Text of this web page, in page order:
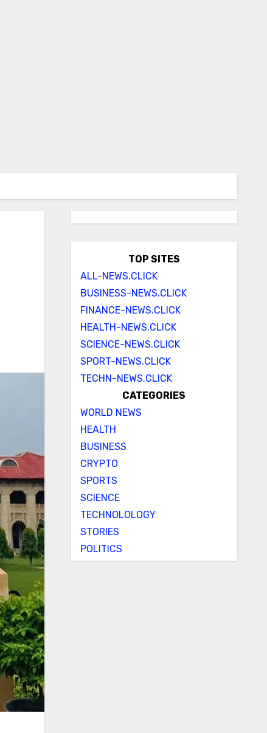
TOP SITES
ALL-NEWS.CLICK
BUSINESS-NEWS.CLICK
FINANCE-NEWS.CLICK
HEALTH-NEWS.CLICK
SCIENCE-NEWS.CLICK
SPORT-NEWS.CLICK
TECHN-NEWS.CLICK
CATEGORIES
WORLD NEWS
HEALTH
BUSINESS
CRYPTO
SPORTS
SCIENCE
TECHNOLOLOGY
STORIES
POLITICS